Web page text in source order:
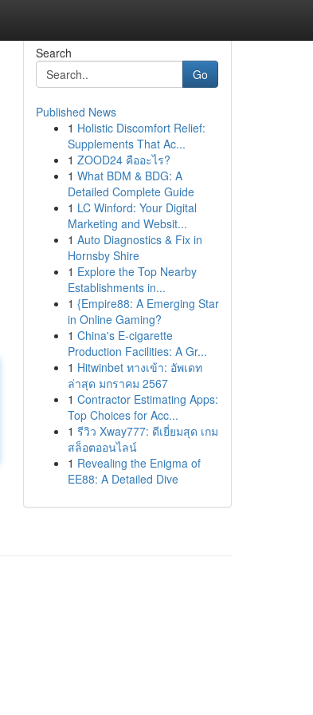
Search
Go
Published News
1 Holistic Discomfort Relief:
Supplements That Ac...
1 ZOOD24 คืออะไร?
1 What BDM & BDG: A
Detailed Complete Guide
1 LC Winford: Your Digital
Marketing and Websit...
1 Auto Diagnostics & Fix in
Hornsby Shire
1 Explore the Top Nearby
Establishments in...
1 {Empire88: A Emerging Star
in Online Gaming?
1 China's E-cigarette
Production Facilities: A Gr...
1 Hitwinbet ทางเข้า: อัพเดท
ล่าสุด มกราคม 2567
1 Contractor Estimating Apps:
Top Choices for Acc...
1 รีวิว Xway777: ดีเยี่ยมสุด เกม
สล็อตออนไลน์
1 Revealing the Enigma of
EE88: A Detailed Dive